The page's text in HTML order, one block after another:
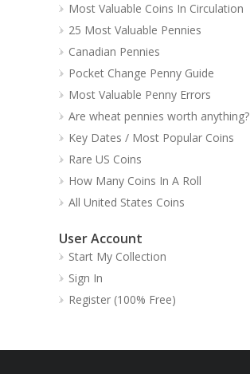
Most Valuable Coins In Circulation
25 Most Valuable Pennies
Canadian Pennies
Pocket Change Penny Guide
Most Valuable Penny Errors
Are wheat pennies worth anything?
Key Dates / Most Popular Coins
Rare US Coins
How Many Coins In A Roll
All United States Coins
User Account
Start My Collection
Sign In
Register (100% Free)